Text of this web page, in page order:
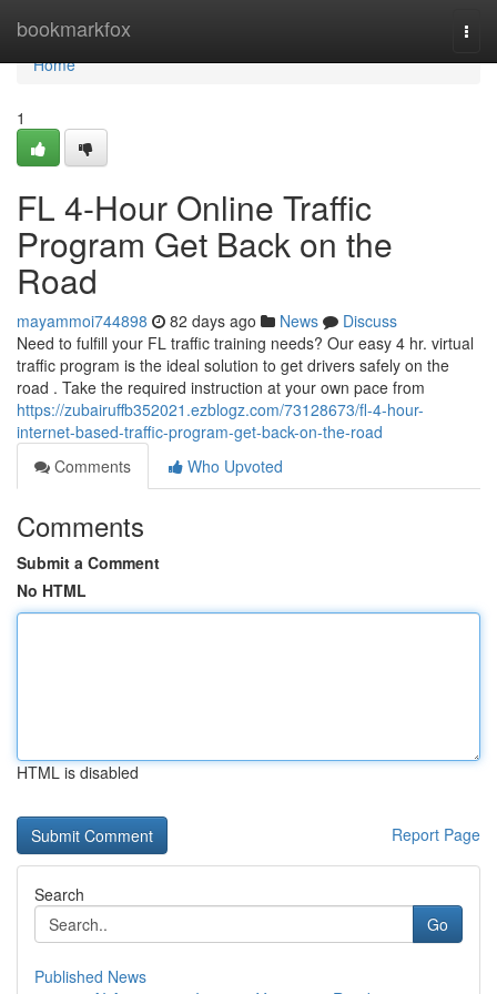
bookmarkfox
Home
Home
1
FL 4-Hour Online Traffic
Program Get Back on the
Road
mayammoi744898 82 days ago News
Discuss
Need to fulfill your FL traffic training needs? Our easy 4 hr. virtual
traffic program is the ideal solution to get drivers safely on the
road . Take the required instruction at your own pace from
https://zubairuffb352021.ezblogz.com/73128673/fl-4-hour-
internet-based-traffic-program-get-back-on-the-road
Comments
Who Upvoted
Comments
Submit a Comment
No HTML
HTML is disabled
Report Page
Search
Go
Published News